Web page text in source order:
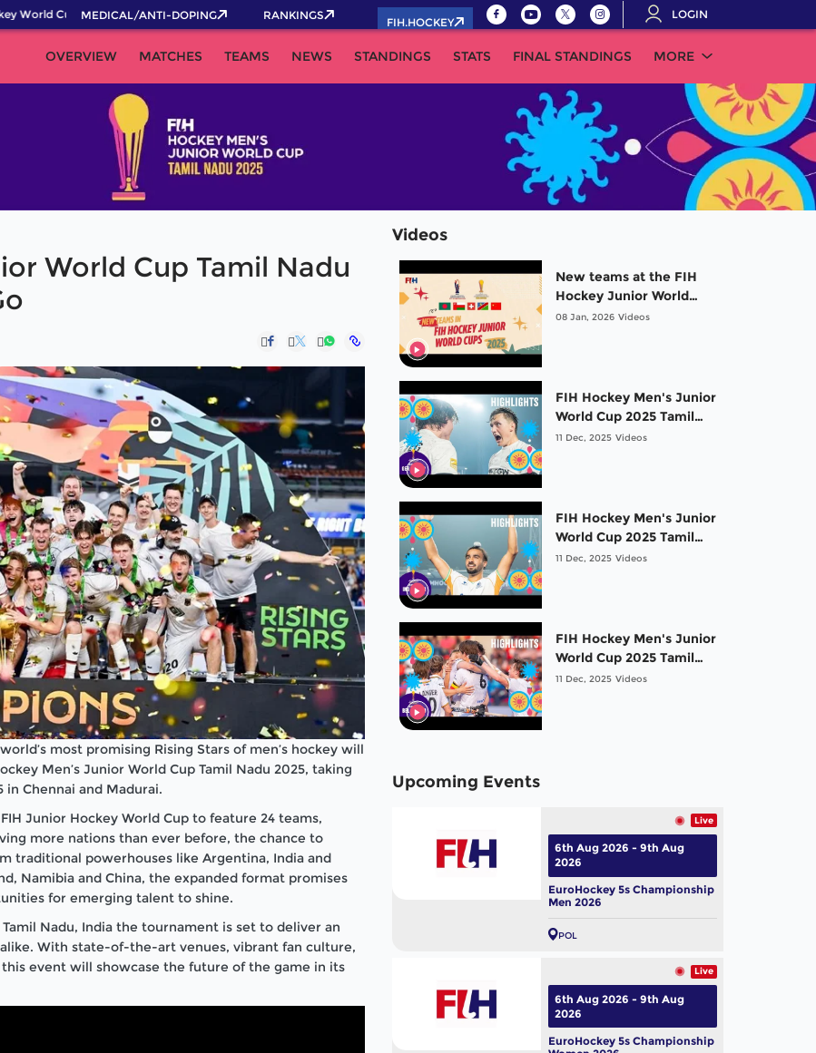
World Cup 2026 Pass now!MEDICAL/ANTI-DOPING RANKINGS
FIH.HOCKEY
LOGIN
OVERVIEW MATCHES TEAMS NEWS STANDINGS STATS FINAL STANDINGS MORE
World Cup Tamil Nadu
most promising Rising Stars of men’s hockey will
Men’s Junior World Cup Tamil Nadu 2025, taking
Chennai and Madurai.
Junior Hockey World Cup to feature 24 teams,
more nations than ever before, the chance to
traditional powerhouses like Argentina, India and
Namibia and China, the expanded format promises
for emerging talent to shine.
Nadu, India the tournament is set to deliver an
With state-of-the-art venues, vibrant fan culture,
event will showcase the future of the game in its
Videos
New teams at the FIH
Hockey Junior World
Cups 2025 | #Risingstars
08 Jan, 2026 Videos
FIH Hockey Men's Junior
World Cup 2025 Tamil
Nadu: Gold medal game
11 Dec, 2025 Videos
FIH Hockey Men's Junior
World Cup 2025 Tamil
Nadu: Bronze medal
11 Dec, 2025 Videos
FIH Hockey Men's Junior
World Cup 2025 Tamil
Nadu: 5th place game -
11 Dec, 2025 Videos
Upcoming Events
Live
EuroHockey 5s Championship
Men 2026
POL
6th Aug 2026 - 9th Aug
2026
Live
EuroHockey 5s Championship
6th Aug 2026 - 9th Aug
2026